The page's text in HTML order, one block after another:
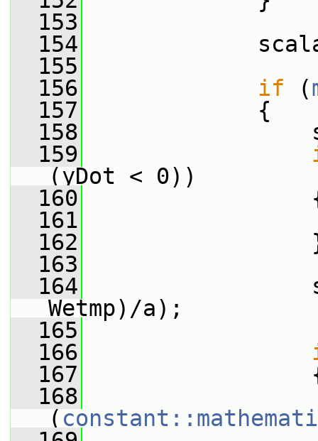
  153
  154
scalar
  155
  156
if (
  157
{
  158
scalar
  159
(yDot < 0))
  160
  161
  162
  163
  164
scalar
Wetmp)/a);
  165
  166
  167
  168
(